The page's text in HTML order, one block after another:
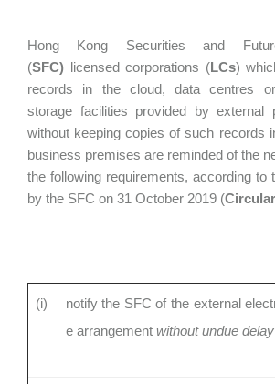
Hong Kong Securities and
(SFC) licensed corporations (LCs)
records in the cloud, data centres
storage facilities provided by external
without keeping copies of such records
business premises are reminded of the
the following requirements, according to
by the SFC on 31 October 2019 (Circular
(i)
notify the SFC of the external
e arrangement without undue delay